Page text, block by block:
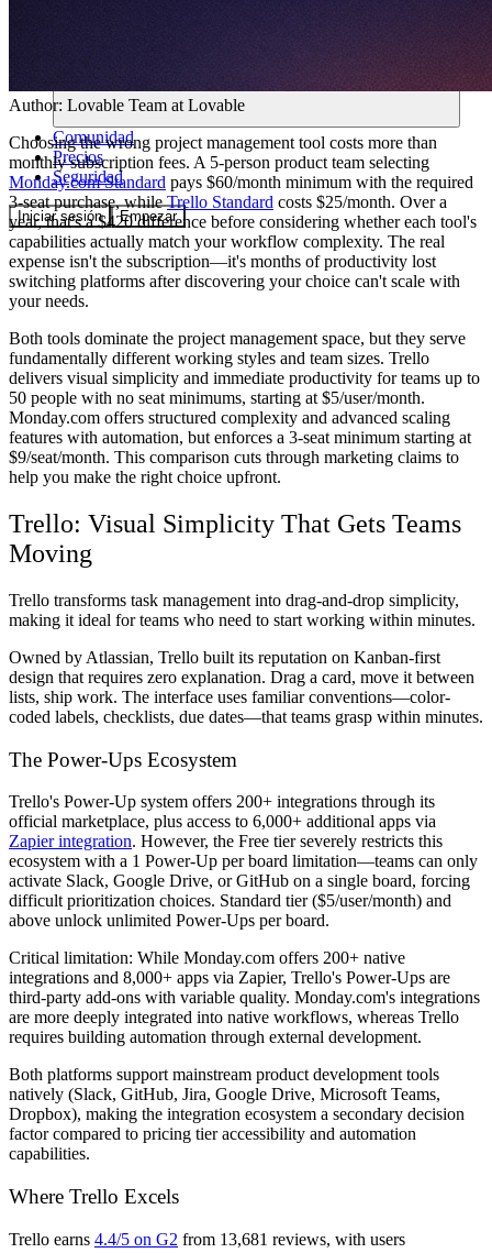
Comunidad
Precios
Seguridad
Iniciar sesión Empezar
Author: Lovable Team at Lovable
Choosing the wrong project management tool costs more than
monthly subscription fees. A 5-person product team selecting
Monday.com Standard pays $60/month minimum with the required
3-seat purchase, whileTrello Standard costs $25/month. Over a
year, that's a $420 difference before considering whether each tool's
capabilities actually match your workflow complexity. The real
expense isn't the subscription—it's months of productivity lost
switching platforms after discovering your choice can't scale with
your needs.
Both tools dominate the project management space, but they serve
fundamentally different working styles and team sizes. Trello
delivers visual simplicity and immediate productivity for teams up to
50 people with no seat minimums, starting at $5/user/month.
Monday.com offers structured complexity and advanced scaling
features with automation, but enforces a 3-seat minimum starting at
$9/seat/month. This comparison cuts through marketing claims to
help you make the right choice upfront.
Trello: Visual Simplicity That Gets Teams
Moving
Trello transforms task management into drag-and-drop simplicity,
making it ideal for teams who need to start working within minutes.
Owned by Atlassian, Trello built its reputation on Kanban-first
design that requires zero explanation. Drag a card, move it between
lists, ship work. The interface uses familiar conventions—color-
coded labels, checklists, due dates—that teams grasp within minutes.
The Power-Ups Ecosystem
Trello's Power-Up system offers 200+ integrations through its
official marketplace, plus access to 6,000+ additional apps via
Zapier integration. However, the Free tier severely restricts this
ecosystem with a 1 Power-Up per board limitation—teams can only
activate Slack, Google Drive, or GitHub on a single board, forcing
difficult prioritization choices. Standard tier ($5/user/month) and
above unlock unlimited Power-Ups per board.
Critical limitation: While Monday.com offers 200+ native
integrations and 8,000+ apps via Zapier, Trello's Power-Ups are
third-party add-ons with variable quality. Monday.com's integrations
are more deeply integrated into native workflows, whereas Trello
requires building automation through external development.
Both platforms support mainstream product development tools
natively (Slack, GitHub, Jira, Google Drive, Microsoft Teams,
Dropbox), making the integration ecosystem a secondary decision
factor compared to pricing tier accessibility and automation
capabilities.
Where Trello Excels
Trello earns 4.4/5 on G2 from 13,681 reviews, with users